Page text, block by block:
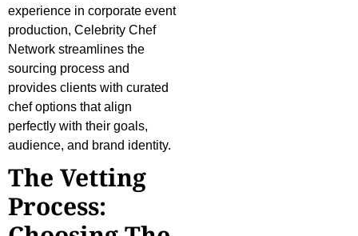
experience in corporate event
production, Celebrity Chef
Network streamlines the
sourcing process and
provides clients with curated
chef options that align
perfectly with their goals,
audience, and brand identity.
The Vetting
Process: